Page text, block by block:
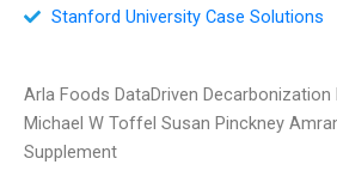
Stanford University Case Solutions
Arla Foods DataDriven Decarbonization
Michael W Toffel Susan Pinckney
Supplement